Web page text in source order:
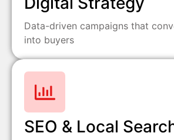
Data-driven campaigns that
into buyers
SEO & Local